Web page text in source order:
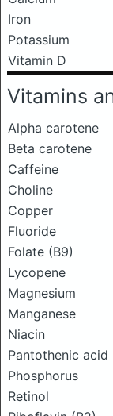
Iron
Potassium
Vitamin D
Vitamins
Alpha carotene
Beta carotene
Caffeine
Choline
Copper
Fluoride
Folate (B9)
Lycopene
Magnesium
Manganese
Niacin
Pantothenic acid
Phosphorus
Retinol